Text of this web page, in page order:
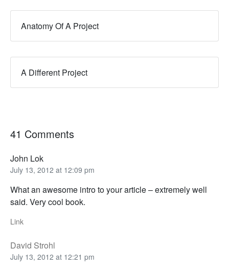
Anatomy Of A Project
A Different Project
41 Comments
John Lok
July 13, 2012 at 12:09 pm
What an awesome intro to your article – extremely well
said. Very cool book.
Link
David Strohl
July 13, 2012 at 12:21 pm